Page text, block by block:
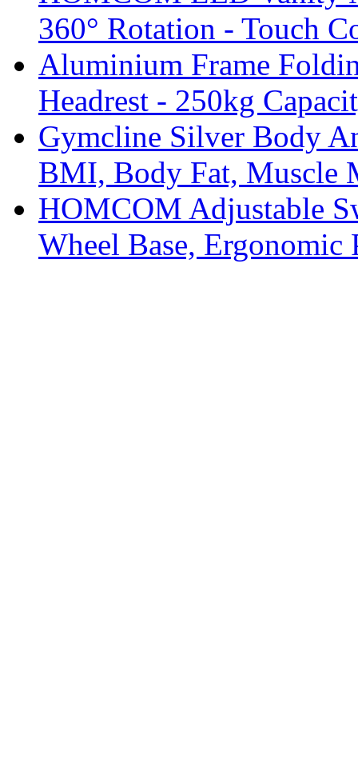
360° Rotation - Touch
Aluminium Frame
Headrest - 250kg
Gymcline Silver Body
BMI, Body Fat, Muscle
HOMCOM Adjustable
Wheel Base, Ergonomic